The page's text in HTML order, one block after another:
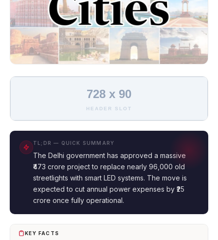
728 x 90
HEADER SLOT
TL;DR — QUICK SUMMARY
The Delhi government has approved a massive
₹473 crore project to replace nearly 96,000 old
streetlights with smart LED systems. The move is
expected to cut annual power expenses by ₹25
crore once fully operational.
KEY FACTS